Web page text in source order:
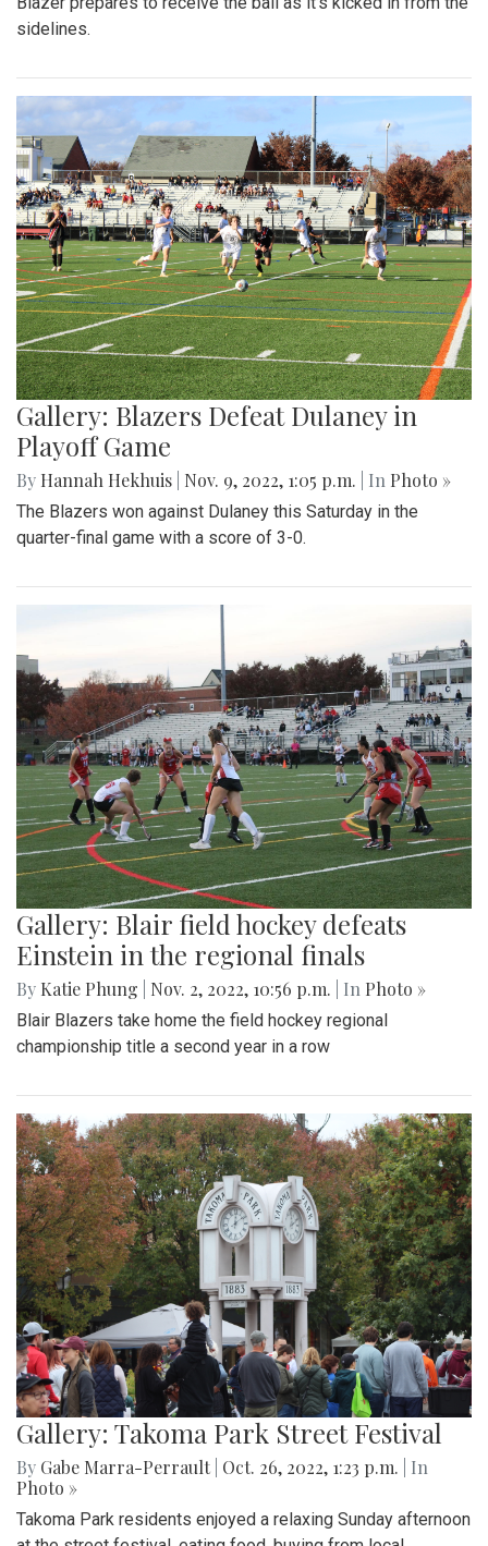
sidelines.
Gallery: Blazers Defeat Dulaney in
Playoff Game
By Hannah Hekhuis Nov. 9, 2022, 1:05 p.m. | In Photo »
The Blazers won against Dulaney this Saturday in the
quarter-final game with a score of 3-0.
Gallery: Blair field hockey defeats
Einstein in the regional finals
By Katie Phung Nov. 2, 2022, 10:56 p.m. | In Photo »
Blair Blazers take home the field hockey regional
championship title a second year in a row
Gallery: Takoma Park Street Festival
By Gabe Marra-Perrault Oct. 26, 2022, 1:23 p.m.
| In
Photo »
Takoma Park residents enjoyed a relaxing Sunday afternoon